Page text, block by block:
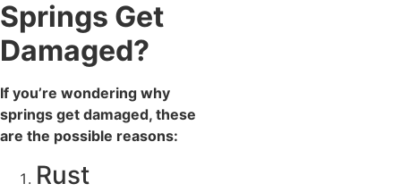
Springs Get
Damaged?
If you’re wondering why
springs get damaged, these
are the possible reasons:
Rust